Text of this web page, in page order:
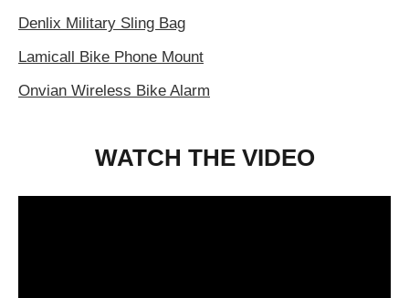
Denlix Military Sling Bag
Lamicall Bike Phone Mount
Onvian Wireless Bike Alarm
WATCH THE VIDEO